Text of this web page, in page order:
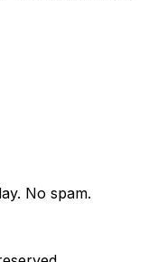
No spam.